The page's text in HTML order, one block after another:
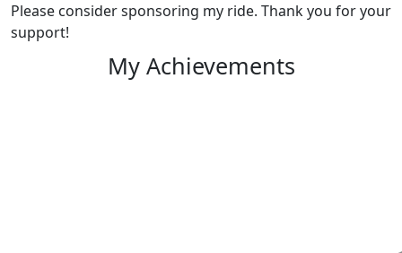
Please consider sponsoring my ride. Thank you for your
support!
My Achievements